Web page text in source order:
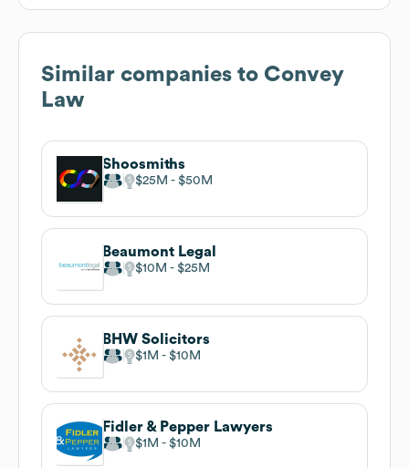
Similar companies to Convey
Law
Shoosmiths
$25M $50M
Beaumont Legal
$10M $25M
BHW Solicitors
$1M $10M
Fidler & Pepper Lawyers
$1M $10M